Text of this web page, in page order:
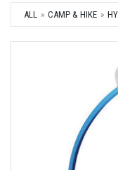
ALL CAMP & HIKE